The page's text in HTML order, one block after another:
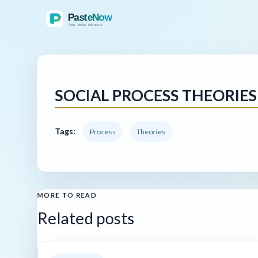
SOCIAL PROCESS THEORIES
Tags: Process Theories
MORE TO READ
Related posts